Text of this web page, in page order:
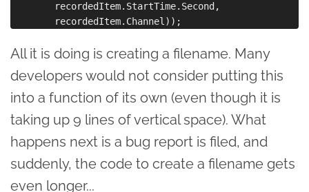
        recordedItem.StartTime.Second,
All it is doing is creating a filename. Many
developers would not consider putting this
into a function of its own (even though it is
taking up 9 lines of vertical space). What
happens next is a bug report is filed, and
suddenly, the code to create a filename gets
even longer...